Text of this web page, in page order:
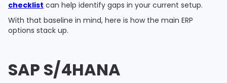
checklist can help identify gaps in your current setup.
With that baseline in mind, here is how the main ERP
options stack up.
SAP S/4HANA